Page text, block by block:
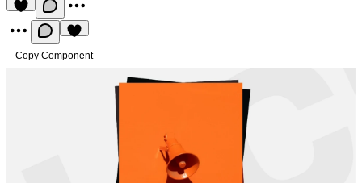
Copy Component